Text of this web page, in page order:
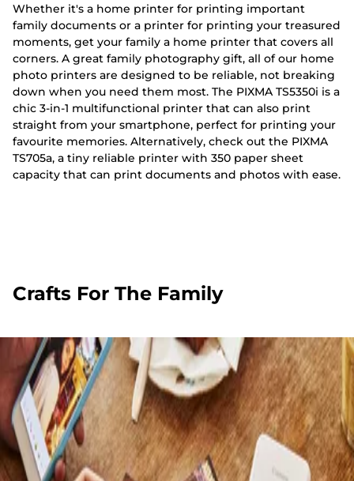
Whether it's a home printer for printing important
family documents or a printer for printing your treasured
moments, get your family a home printer that covers all
corners. A great family photography gift, all of our home
photo printers are designed to be reliable, not breaking
down when you need them most. The PIXMA TS5350i is a
chic 3-in-1 multifunctional printer that can also print
straight from your smartphone, perfect for printing your
favourite memories. Alternatively, check out the PIXMA
TS705a, a tiny reliable printer with 350 paper sheet
capacity that can print documents and photos with ease.
Crafts For The Family